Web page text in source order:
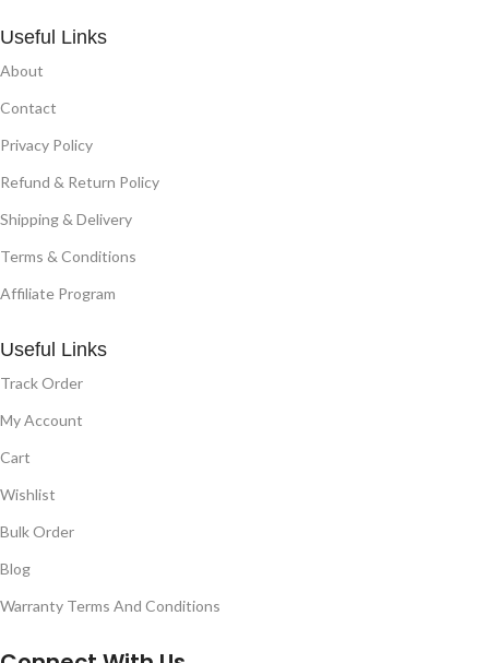
Useful Links
About
Contact
Privacy Policy
Refund & Return Policy
Shipping & Delivery
Terms & Conditions
Affiliate Program
Useful Links
Track Order
My Account
Cart
Wishlist
Bulk Order
Blog
Warranty Terms And Conditions